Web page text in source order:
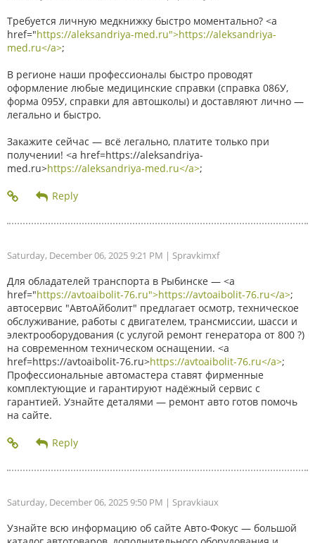
Требуется личную медкнижку быстро моментально? <a
href="https://aleksandriya-med.ru">https://aleksandriya-
med.ru</a>;
В регионе наши профессионалы быстро проводят
оформление любые медицинские справки (справка 086У,
форма 095У, справки для автошколы) и доставляют лично —
легально и быстро.
Закажите сейчас — всё легально, платите только при
получении! <a href=https://aleksandriya-
med.ru>https://aleksandriya-med.ru</a>;
Saturday, December 06, 2025 9:21 PM | Spravkimxf
Для обладателей транспорта в Рыбинске — <a
href="https://avtoaibolit-76.ru">https://avtoaibolit-76.ru</a>;
автосервис "АвтоАйболит" предлагает осмотр, техническое
обслуживание, работы с двигателем, трансмиссии, шасси и
электрооборудования (с услугой ремонт генератора от 800 ?)
на современном техническом оснащении. <a
href=https://avtoaibolit-76.ru>https://avtoaibolit-76.ru</a>;
Профессиональные автомастера ставят фирменные
комплектующие и гарантируют надёжный сервис с
гарантией. Узнайте деталями — ремонт авто готов помочь
на сайте.
Saturday, December 06, 2025 9:50 PM | Spravkiaux
Узнайте всю информацию об сайте Авто-Фокус — большой